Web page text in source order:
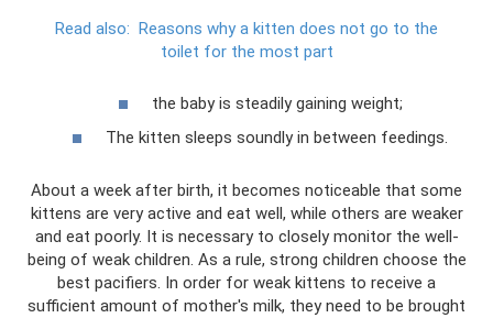
Read also: Reasons why a kitten does not go to the
toilet for the most part
the baby is steadily gaining weight;
The kitten sleeps soundly in between feedings.
About a week after birth, it becomes noticeable that some
kittens are very active and eat well, while others are weaker
and eat poorly. It is necessary to closely monitor the well-
being of weak children. As a rule, strong children choose the
best pacifiers. In order for weak kittens to receive a
sufficient amount of mother's milk, they need to be brought